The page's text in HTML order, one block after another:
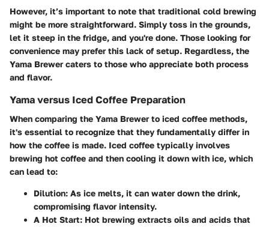
However, it’s important to note that traditional cold brewing
might be more straightforward. Simply toss in the grounds,
let it steep in the fridge, and you're done. Those looking for
convenience may prefer this lack of setup. Regardless, the
Yama Brewer caters to those who appreciate both process
and flavor.
Yama versus Iced Coffee Preparation
When comparing the Yama Brewer to iced coffee methods,
it's essential to recognize that they fundamentally differ in
how the coffee is made. Iced coffee typically involves
brewing hot coffee and then cooling it down with ice, which
can lead to:
Dilution: As ice melts, it can water down the drink,
compromising flavor intensity.
A Hot Start: Hot brewing extracts oils and acids that